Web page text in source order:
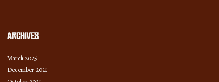
Archives
March 2025
December 2021